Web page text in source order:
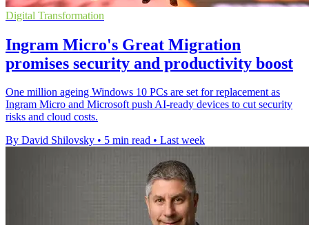
Digital Transformation
Ingram Micro's Great Migration
promises security and productivity boost
One million ageing Windows 10 PCs are set for replacement as
Ingram Micro and Microsoft push AI-ready devices to cut security
risks and cloud costs.
By David Shilovsky • 5 min read • Last week